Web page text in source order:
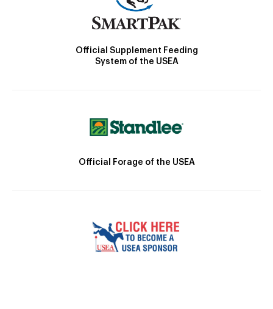
Official Supplement Feeding
System of the USEA
Official Forage of the USEA